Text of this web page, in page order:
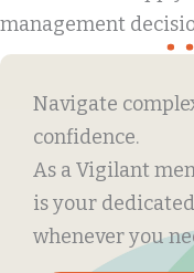
management
Navigate
confidence.
As a Vigilant
is your
whenever you